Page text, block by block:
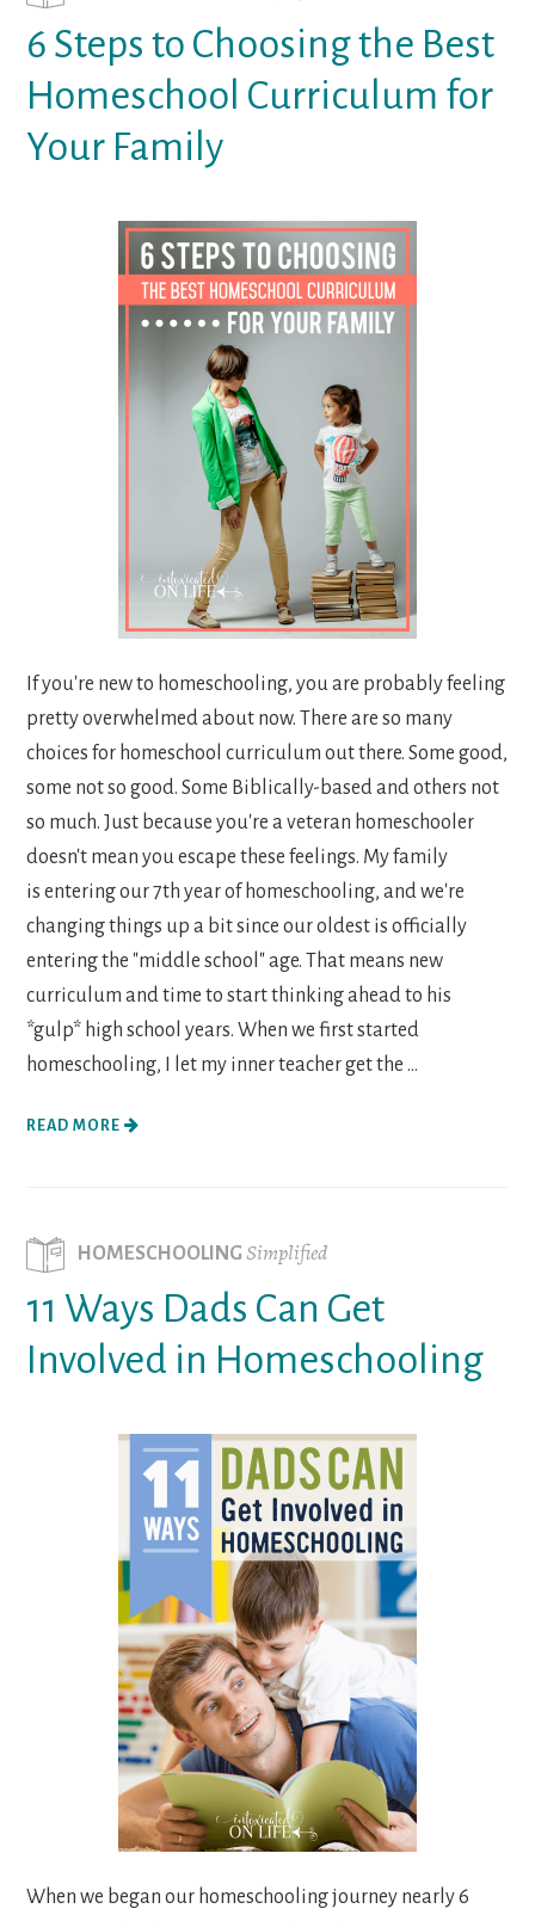
6 Steps to Choosing the Best
Homeschool Curriculum for
Your Family
If you're new to homeschooling, you are probably feeling
pretty overwhelmed about now. There are so many
choices for homeschool curriculum out there. Some good,
some not so good. Some Biblically-based and others not
so much. Just because you're a veteran homeschooler
doesn't mean you escape these feelings. My family
is entering our 7th year of homeschooling, and we're
changing things up a bit since our oldest is officially
entering the "middle school" age. That means new
curriculum and time to start thinking ahead to his
*gulp* high school years. When we first started
homeschooling, I let my inner teacher get the ...
READ MORE
HOMESCHOOLINGSimplified
11 Ways Dads Can Get
Involved in Homeschooling
When we began our homeschooling journey nearly 6